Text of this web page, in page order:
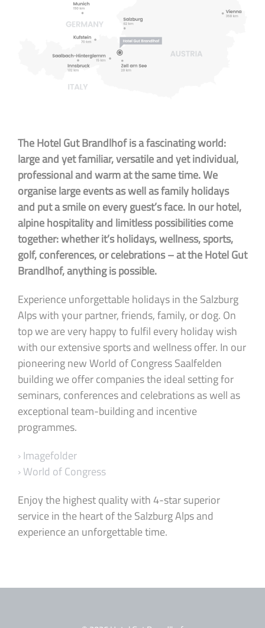
The Hotel Gut Brandlhof is a fascinating world:
large and yet familiar, versatile and yet individual,
professional and warm at the same time. We
organise large events as well as family holidays
and put a smile on every guest’s face. In our hotel,
alpine hospitality and limitless possibilities come
together: whether it’s holidays, wellness, sports,
golf, conferences, or celebrations – at the Hotel Gut
Brandlhof, anything is possible.
Experience unforgettable holidays in the Salzburg
Alps with your partner, friends, family, or dog. On
top we are very happy to fulfil every holiday wish
with our extensive sports and wellness offer. In our
pioneering new World of Congress Saalfelden
building we offer companies the ideal setting for
seminars, conferences and celebrations as well as
exceptional team-building and incentive
programmes.
› Imagefolder
› World of Congress
Enjoy the highest quality with 4-star superior
service in the heart of the Salzburg Alps and
experience an unforgettable time.